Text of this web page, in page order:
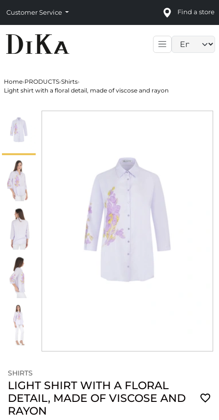
Customer Service Find a store
Home›PRODUCTS›Shirts›
Light shirt with a floral detail, made of viscose and rayon
SHIRTS
LIGHT SHIRT WITH A FLORAL
DETAIL, MADE OF VISCOSE AND
RAYON